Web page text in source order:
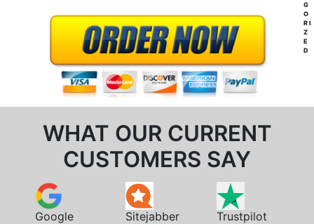
WHAT OUR CURRENT
CUSTOMERS SAY
Google Sitejabber Trustpilot
G
O
RI
Z
E
D